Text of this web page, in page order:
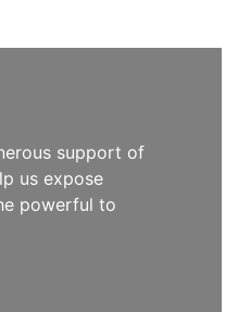
support of
us expose
powerful to